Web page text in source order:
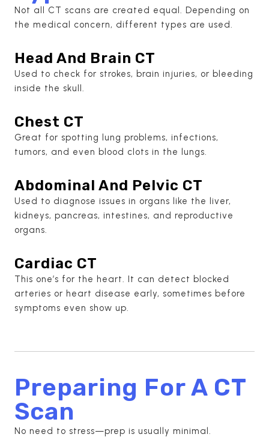
Not all CT scans are created equal. Depending on
the medical concern, different types are used.
Head And Brain CT
Used to check for strokes, brain injuries, or bleeding
inside the skull.
Chest CT
Great for spotting lung problems, infections,
tumors, and even blood clots in the lungs.
Abdominal And Pelvic CT
Used to diagnose issues in organs like the liver,
kidneys, pancreas, intestines, and reproductive
organs.
Cardiac CT
This one’s for the heart. It can detect blocked
arteries or heart disease early, sometimes before
symptoms even show up.
Preparing For A CT
Scan
No need to stress—prep is usually minimal.